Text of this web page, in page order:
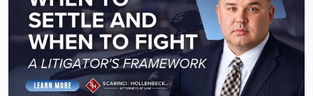
-
"When
Settle